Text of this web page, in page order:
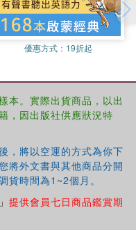
of Kasravi's
Say?and will appeal
優惠方式： 19折起
本。實際出貨商品，以出
，因出版社供應狀況特
，將以空運的方式為你下
將外文書與其他商品分開
貨時間為1~2個月。
提供會員七日商品鑑賞期